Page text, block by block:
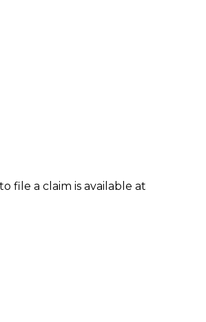
file a claim is available at